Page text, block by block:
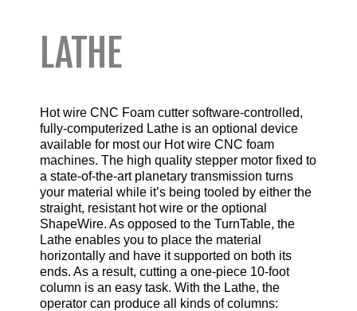
LATHE
Hot wire CNC Foam cutter software-controlled,
fully-computerized Lathe is an optional device
available for most our Hot wire CNC foam
machines. The high quality stepper motor fixed to
a state-of-the-art planetary transmission turns
your material while it’s being tooled by either the
straight, resistant hot wire or the optional
ShapeWire. As opposed to the TurnTable, the
Lathe enables you to place the material
horizontally and have it supported on both its
ends. As a result, cutting a one-piece 10-foot
column is an easy task. With the Lathe, the
operator can produce all kinds of columns: